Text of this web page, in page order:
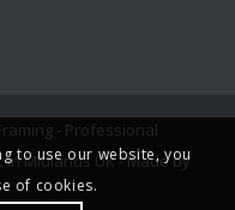
- Professional
in Midlands UK -Made by
to use our website, you
of cookies.